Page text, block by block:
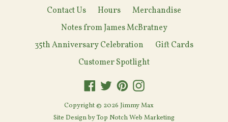
Contact Us
Hours
Merchandise
Notes from James McBratney
35th Anniversary Celebration
Gift Cards
Customer Spotlight
Facebook
TwitterPinterestInstagram
Copyright © 2026 Jimmy Max
Site Design byTop Notch Web Marketing